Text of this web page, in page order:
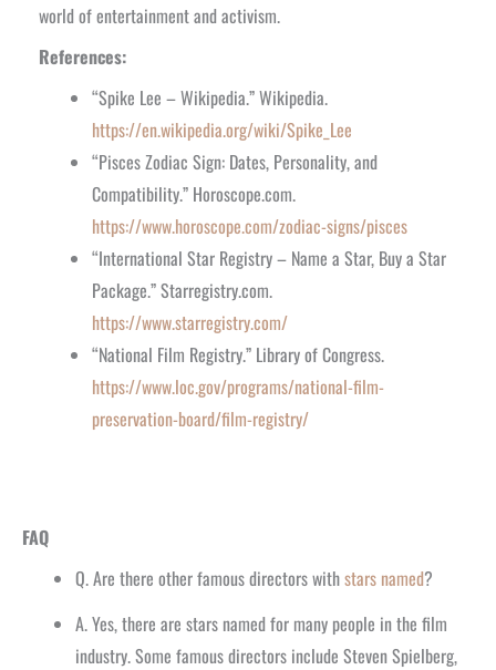
world of entertainment and activism.
References:
“Spike Lee – Wikipedia.” Wikipedia.
https://en.wikipedia.org/wiki/Spike_Lee
“Pisces Zodiac Sign: Dates, Personality, and
Compatibility.” Horoscope.com.
https://www.horoscope.com/zodiac-signs/pisces
“International Star Registry – Name a Star, Buy a Star
Package.” Starregistry.com.
https://www.starregistry.com/
“National Film Registry.” Library of Congress.
https://www.loc.gov/programs/national-film-
preservation-board/film-registry/
FAQ
Q. Are there other famous directors withstars named?
A. Yes, there are stars named for many people in the film
industry. Some famous directors include Steven Spielberg,